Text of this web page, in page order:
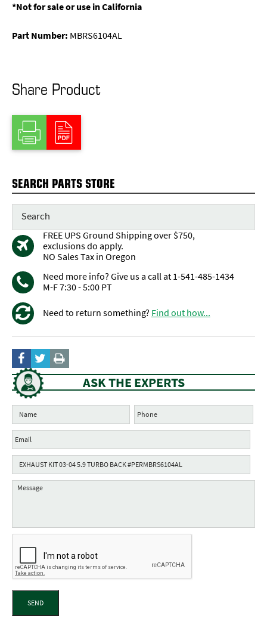
*Not for sale or use in California
Part Number: MBRS6104AL
Share Product
SEARCH PARTS STORE
FREE UPS Ground Shipping over $750,
exclusions do apply.
NO Sales Tax in Oregon
Need more info? Give us a call at 1-541-485-1434
M-F 7:30 - 5:00 PT
Need to return something? Find out how...
ASK THE EXPERTS
SEND